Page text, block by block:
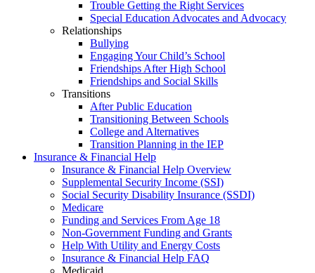
Trouble Getting the Right Services
Special Education Advocates and Advocacy
Relationships
Bullying
Engaging Your Child’s School
Friendships After High School
Friendships and Social Skills
Transitions
After Public Education
Transitioning Between Schools
College and Alternatives
Transition Planning in the IEP
Insurance & Financial Help
Insurance & Financial Help Overview
Supplemental Security Income (SSI)
Social Security Disability Insurance (SSDI)
Medicare
Funding and Services From Age 18
Non-Government Funding and Grants
Help With Utility and Energy Costs
Insurance & Financial Help FAQ